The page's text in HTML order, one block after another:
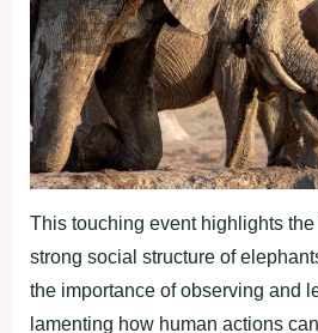
This touching event highlights
strong social structure of
the importance of observing and
lamenting how human actions